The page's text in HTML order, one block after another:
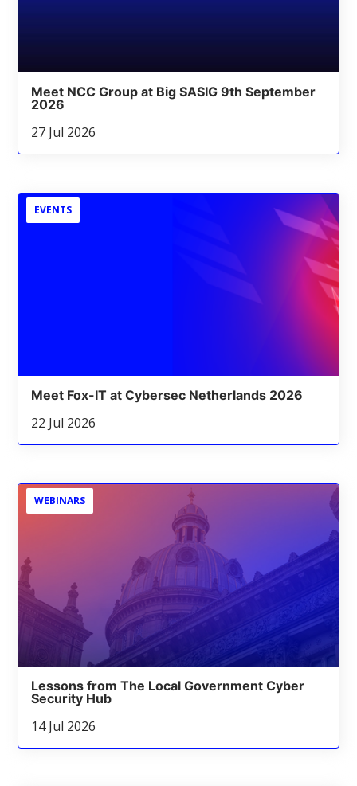
Meet NCC Group at Big SASIG 9th September
2026
27 Jul 2026
EVENTS
Meet Fox-IT at Cybersec Netherlands 2026
22 Jul 2026
WEBINARS
Lessons from The Local Government Cyber
Security Hub
14 Jul 2026